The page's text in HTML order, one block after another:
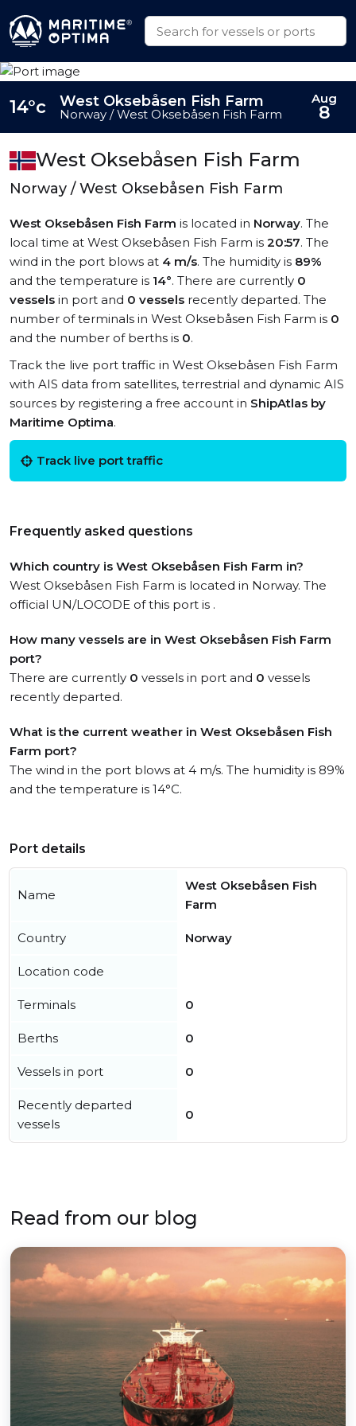
West Oksebåsen Fish Farm
Norway / West Oksebåsen Fish Farm
West Oksebåsen Fish Farm is located in Norway. The
local time at West Oksebåsen Fish Farm is 20:57. The
wind in the port blows at 4 m/s. The humidity is 89%
and the temperature is 14°. There are currently 0
vessels in port and 0 vessels recently departed. The
number of terminals in West Oksebåsen Fish Farm is 0
and the number of berths is 0.
Track the live port traffic in West Oksebåsen Fish Farm
with AIS data from satellites, terrestrial and dynamic AIS
sources by registering a free account in ShipAtlas by
Maritime Optima.
Track live port traffic
Frequently asked questions
Which country is West Oksebåsen Fish Farm in?
West Oksebåsen Fish Farm is located in Norway. The
official UN/LOCODE of this port is .
How many vessels are in West Oksebåsen Fish Farm
port?
There are currently 0 vessels in port and 0 vessels
recently departed.
What is the current weather in West Oksebåsen Fish
Farm port?
The wind in the port blows at 4 m/s. The humidity is 89%
and the temperature is 14°C.
14°c West Oksebåsen Fish Farm
Norway / West Oksebåsen Fish Farm
Aug
8
Port details
Name
West Oksebåsen Fish
Farm
Country Norway
Location code
Terminals 0
Berths 0
Vessels in port 0
Recently departed
vessels
0
Read from our blog